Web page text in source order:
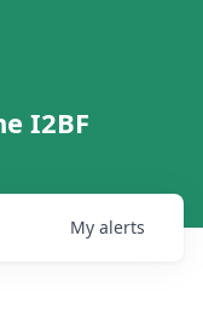
I2BF
My alerts